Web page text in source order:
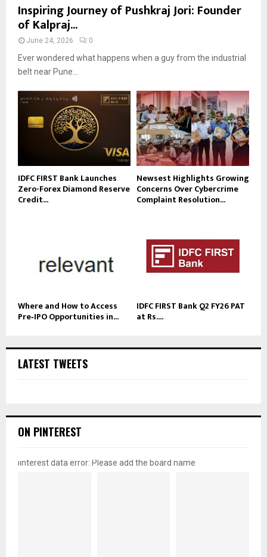
Inspiring Journey of Pushkraj Jori: Founder
of Kalpraj...
June 24, 2026 0
Ever wondered what happens when a guy from the industrial
belt near Pune...
IDFC FIRST Bank Launches
Zero-Forex Diamond Reserve
Credit...
Newsest Highlights Growing
Concerns Over Cybercrime
Complaint Resolution...
Where and How to Access
Pre‑IPO Opportunities in...
IDFC FIRST Bank Q2 FY26 PAT
at Rs....
LATEST TWEETS
ON PINTEREST
pinterest data error: Please add the board name